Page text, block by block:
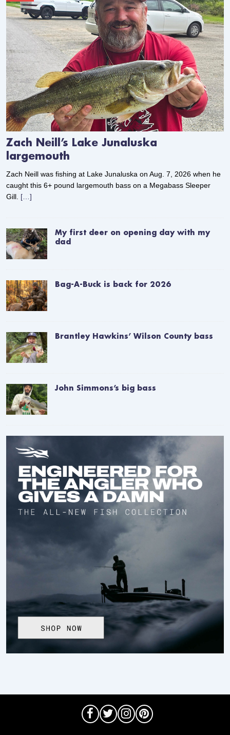
Zach Neill’s Lake Junaluska
largemouth
Zach Neill was fishing at Lake Junaluska on Aug. 7, 2026 when he
caught this 6+ pound largemouth bass on a Megabass Sleeper
Gill. […]
My first deer on opening day with my
dad
Bag-A-Buck is back for 2026
Brantley Hawkins’ Wilson County bass
John Simmons’s big bass